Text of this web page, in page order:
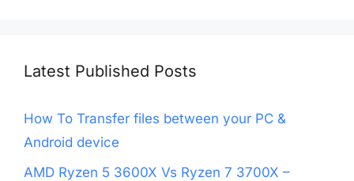
Latest Published Posts
How To Transfer files between your PC &
Android device
AMD Ryzen 5 3600X Vs Ryzen 7 3700X –